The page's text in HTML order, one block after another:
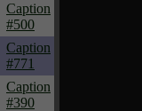
Caption
#500
Caption
#771
Caption
#390